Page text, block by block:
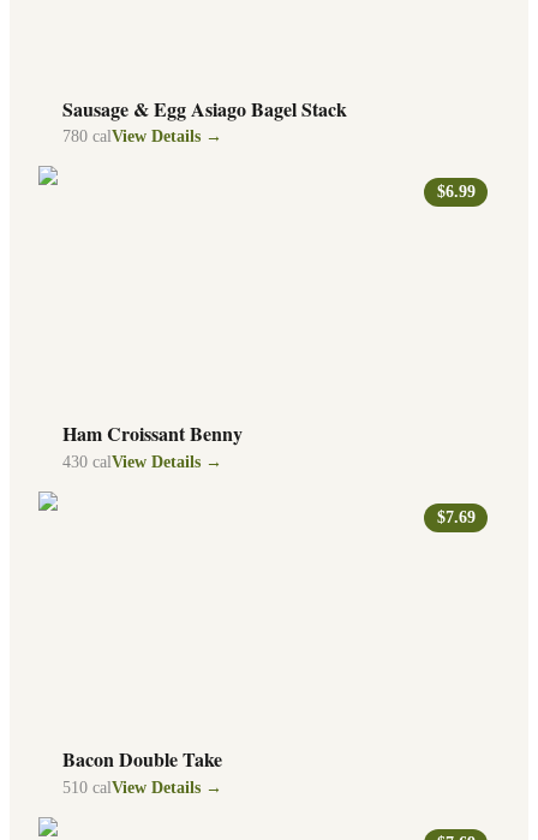
Sausage & Egg Asiago Bagel Stack
780 calView Details →
$6.99
Ham Croissant Benny
430 calView Details →
$7.69
Bacon Double Take
510 calView Details →